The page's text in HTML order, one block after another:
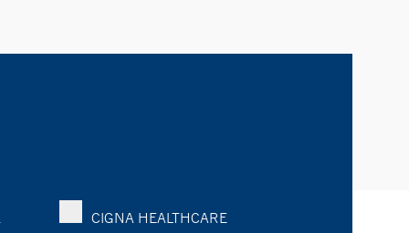
CIGNA HEALTHCARE